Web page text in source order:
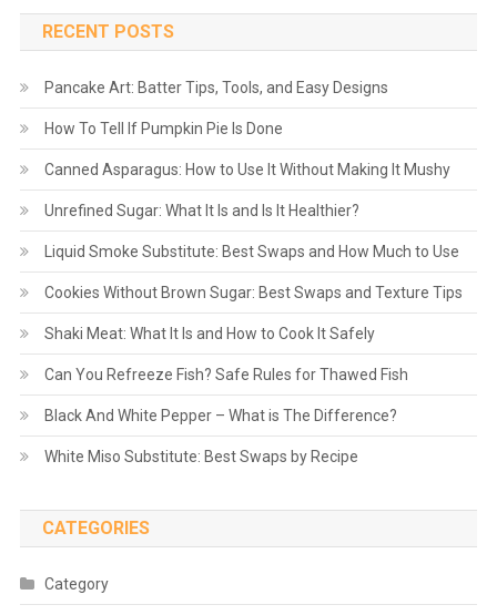
RECENT POSTS
Pancake Art: Batter Tips, Tools, and Easy Designs
How To Tell If Pumpkin Pie Is Done
Canned Asparagus: How to Use It Without Making It Mushy
Unrefined Sugar: What It Is and Is It Healthier?
Liquid Smoke Substitute: Best Swaps and How Much to Use
Cookies Without Brown Sugar: Best Swaps and Texture Tips
Shaki Meat: What It Is and How to Cook It Safely
Can You Refreeze Fish? Safe Rules for Thawed Fish
Black And White Pepper – What is The Difference?
White Miso Substitute: Best Swaps by Recipe
CATEGORIES
Category